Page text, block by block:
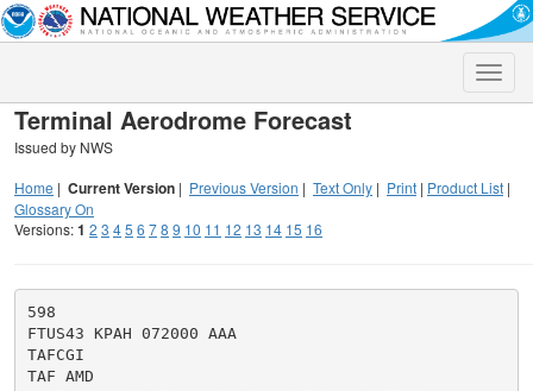
Toggle
Terminal Aerodrome Forecast
Issued by NWS
Home | Current Version | Previous Version | Text Only | Print | Product List |
Glossary On
Versions:1 2 3 45 6 78 9 10 11 12 13 14 15 16
598
FTUS43 KPAH 072000 AAA
TAFCGI
TAF AMD